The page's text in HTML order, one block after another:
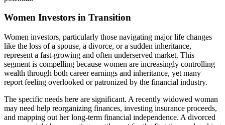
Women Investors in Transition
Women investors, particularly those navigating major life changes
like the loss of a spouse, a divorce, or a sudden inheritance,
represent a fast-growing and often underserved market. This
segment is compelling because women are increasingly controlling
wealth through both career earnings and inheritance, yet many
report feeling overlooked or patronized by the financial industry.
The specific needs here are significant. A recently widowed woman
may need help reorganizing finances, investing insurance proceeds,
and mapping out her long-term financial independence. A divorced